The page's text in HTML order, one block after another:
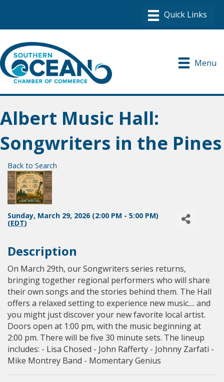
Menu
Albert Music Hall:
Songwriters in the Pines
Back to Search
Sunday, March 29, 2026 (2:00 PM - 5:00 PM)
(EDT)
Description
On March 29th, our Songwriters series returns,
bringing together regional performers who will share
their own songs and the stories behind them. The Hall
offers a relaxed setting to experience new music.... and
you might just discover your new favorite local artist.
Doors open at 1:00 pm, with the music beginning at
2:00 pm. There will be five 30 minute sets. The lineup
includes: - Lisa Chosed - John Rafferty - Johnny Zarfati -
Mike Montrey Band - Momentary Genius